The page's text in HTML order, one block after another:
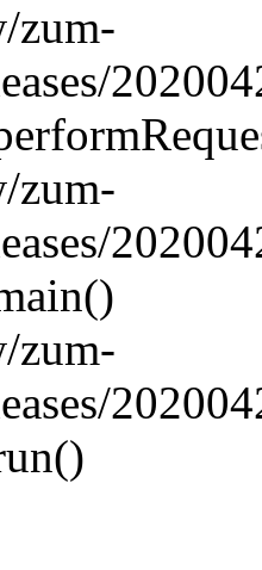
zum-
zum-
zum-